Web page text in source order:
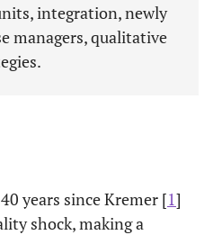
integration, newly
managers, qualitative
years since Kremer [1]
shock, making a